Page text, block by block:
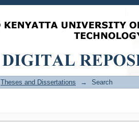
Theses and Dissertations → Search